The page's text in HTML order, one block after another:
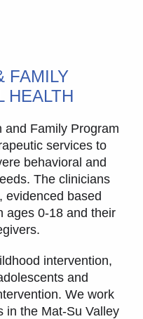
FAMILY
HEALTH
and Family Program
services to
behavioral and
The clinicians
evidenced based
ages 0-18 and their
intervention,
and
We work
in the Mat-Su Valley